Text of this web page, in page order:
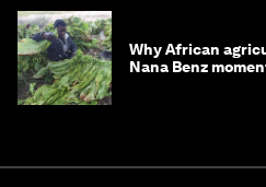
Why African
Nana Benz